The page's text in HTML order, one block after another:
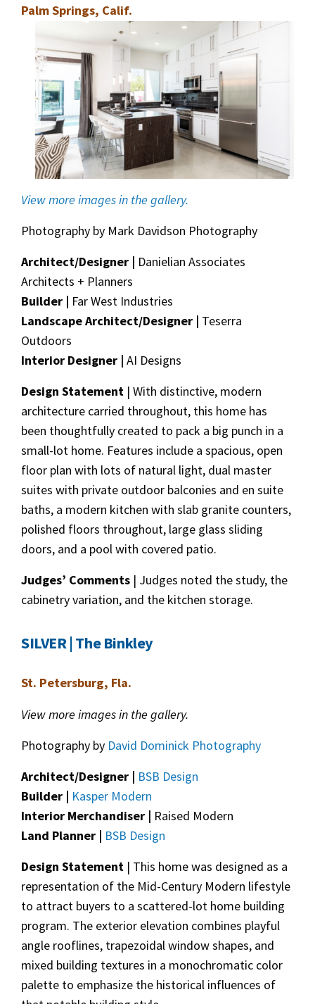
Palm Springs, Calif.
View more images in the gallery.
Photography by Mark Davidson Photography
Architect/Designer | Danielian Associates
Architects + Planners
Builder | Far West Industries
Landscape Architect/Designer | Teserra
Outdoors
Interior Designer | AI Designs
Design Statement | With distinctive, modern
architecture carried throughout, this home has
been thoughtfully created to pack a big punch in a
small-lot home. Features include a spacious, open
floor plan with lots of natural light, dual master
suites with private outdoor balconies and en suite
baths, a modern kitchen with slab granite counters,
polished floors throughout, large glass sliding
doors, and a pool with covered patio.
Judges’ Comments | Judges noted the study, the
cabinetry variation, and the kitchen storage.
SILVER | The Binkley
St. Petersburg, Fla.
View more images in the gallery.
Photography by David Dominick Photography
Architect/Designer | BSB Design
Builder | Kasper Modern
Interior Merchandiser | Raised Modern
Land Planner | BSB Design
Design Statement | This home was designed as a
representation of the Mid-Century Modern lifestyle
to attract buyers to a scattered-lot home building
program. The exterior elevation combines playful
angle rooflines, trapezoidal window shapes, and
mixed building textures in a monochromatic color
palette to emphasize the historical influences of